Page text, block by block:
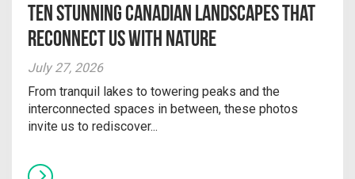
Ten Stunning Canadian Landscapes That
Reconnect Us With Nature
July 27, 2026
From tranquil lakes to towering peaks and the
interconnected spaces in between, these photos